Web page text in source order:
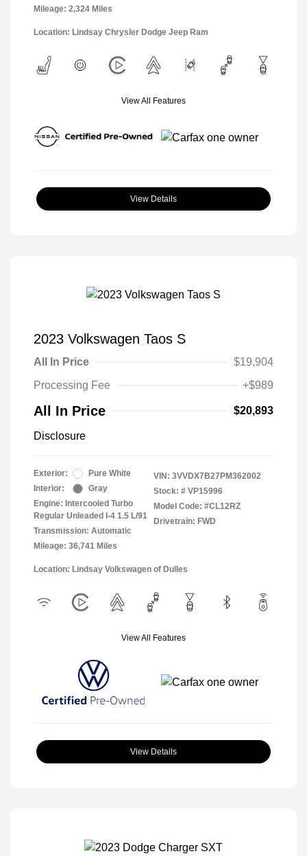
Mileage: 2,324 Miles
Location: Lindsay Chrysler Dodge Jeep Ram
View All Features
View Details
2023 Volkswagen Taos S
All In Price
$19,904
Processing Fee
+$989
All In Price $20,893
Disclosure
Exterior:
Pure White
Interior:
Gray
Engine: Intercooled Turbo
Regular Unleaded I-4 1.5 L/91
Transmission: Automatic
Mileage: 36,741 Miles
VIN: 3VVDX7B27PM362002
Stock: # VP15996
Model Code: #CL12RZ
Drivetrain: FWD
Location: Lindsay Volkswagen of Dulles
View All Features
View Details